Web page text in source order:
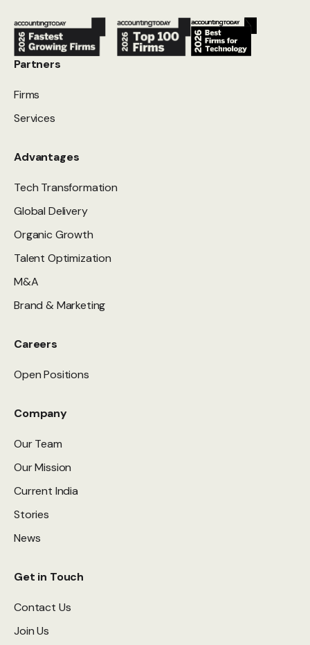
Partners
Firms
Services
Advantages
Tech Transformation
Global Delivery
Organic Growth
Talent Optimization
M&A
Brand & Marketing
Careers
Open Positions
Company
Our Team
Our Mission
Current India
Stories
News
Get in Touch
Contact Us
Join Us